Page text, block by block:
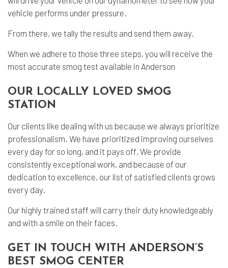
vehicle performs under pressure.
From there, we tally the results and send them away.
When we adhere to those three steps, you will receive the
most accurate smog test available in Anderson
OUR LOCALLY LOVED SMOG
STATION
Our clients like dealing with us because we always prioritize
professionalism. We have prioritized improving ourselves
every day for so long, and it pays off. We provide
consistently exceptional work, and because of our
dedication to excellence, our list of satisfied clients grows
every day.
Our highly trained staff will carry their duty knowledgeably
and with a smile on their faces.
GET IN TOUCH WITH ANDERSON’S
BEST SMOG CENTER